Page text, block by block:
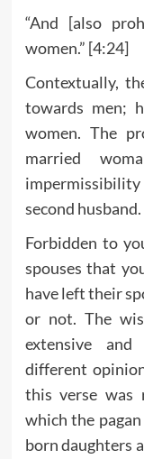
“And [also
women.” [4:24]
Contextually,
towards men;
women. The
married
second husband.
Forbidden to
spouses that
have left their
or not. The
extensive
different
this verse was
which the
born daughters